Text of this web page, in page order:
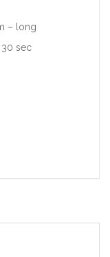
– long
30 sec